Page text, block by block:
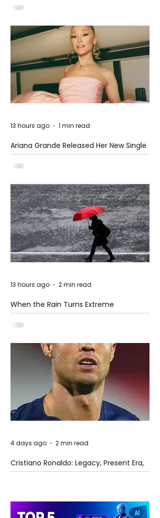
Ariana Grande Released Her New Single
– Petal
13 hours ago 1 min read
When the Rain Turns Extreme
13 hours ago 2 min read
Cristiano Ronaldo: Legacy, Present Era,
and Future Horizons
4 days ago 2 min read